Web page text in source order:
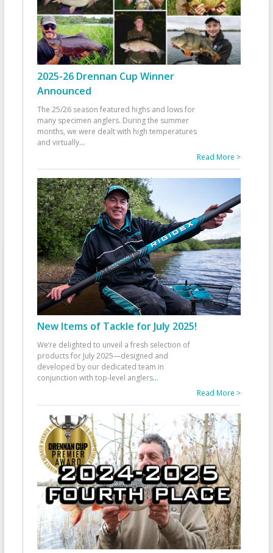
2025-26 Drennan Cup Winner
Announced
The 25/26 season featured highs and lows for
many specimen anglers. During the summer
months, we were dealt with high temperatures
and virtually...
Read More >
New Items of Tackle for July 2025!
We’re delighted to unveil a fresh selection of
products for July 2025—designed and
developed by our dedicated team in
conjunction with top-level anglers...
Read More >